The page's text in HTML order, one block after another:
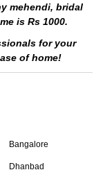
mehendi, bridal
is Rs 1000.
for your
of home!
Bangalore
Dhanbad